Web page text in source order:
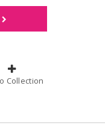
Add to Collection